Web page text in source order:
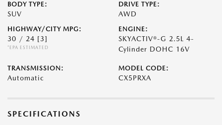
BODY TYPE:
SUV
DRIVE TYPE:
AWD
HIGHWAY/CITY MPG:
30 / 24 [3]
*EPA ESTIMATED
ENGINE:
SKYACTIV®-G 2.5L 4-
Cylinder DOHC 16V
TRANSMISSION:
Automatic
MODEL CODE:
CX5PRXA
SPECIFICATIONS